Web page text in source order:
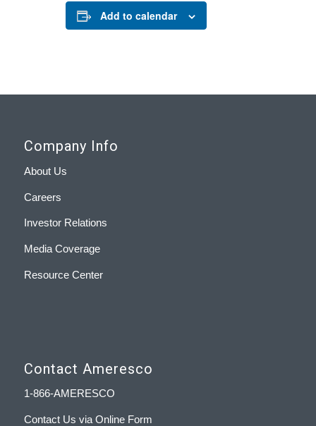
Add to calendar
Company Info
About Us
Careers
Investor Relations
Media Coverage
Resource Center
Contact Ameresco
1-866-AMERESCO
Contact Us via Online Form